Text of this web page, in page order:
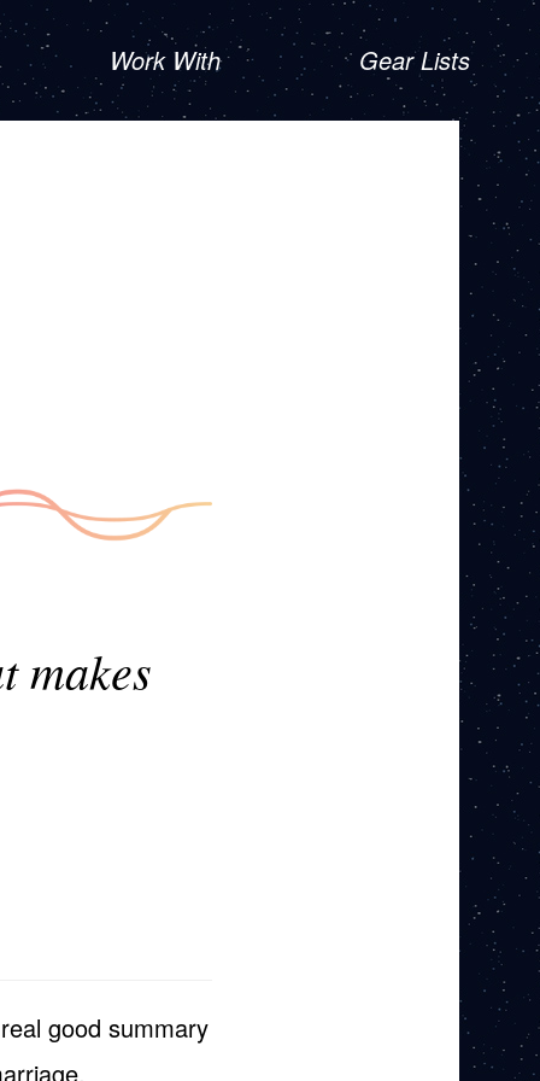
Work With Gear Lists
makes
good summary